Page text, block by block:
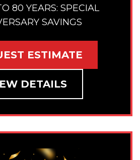
80 YEARS: SPECIAL
SAVINGS
ESTIMATE
DETAILS